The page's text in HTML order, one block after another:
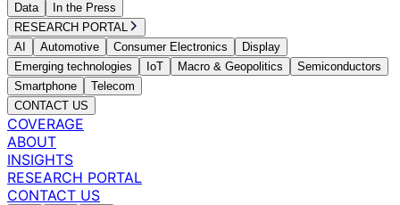
Data
In the Press
RESEARCH PORTAL
AI
Automotive Consumer Electronics
Display
Emerging technologies
IoT Macro & Geopolitics
Semiconductors
Smartphone
Telecom
CONTACT US
COVERAGE
ABOUT
INSIGHTS
RESEARCH PORTAL
CONTACT US